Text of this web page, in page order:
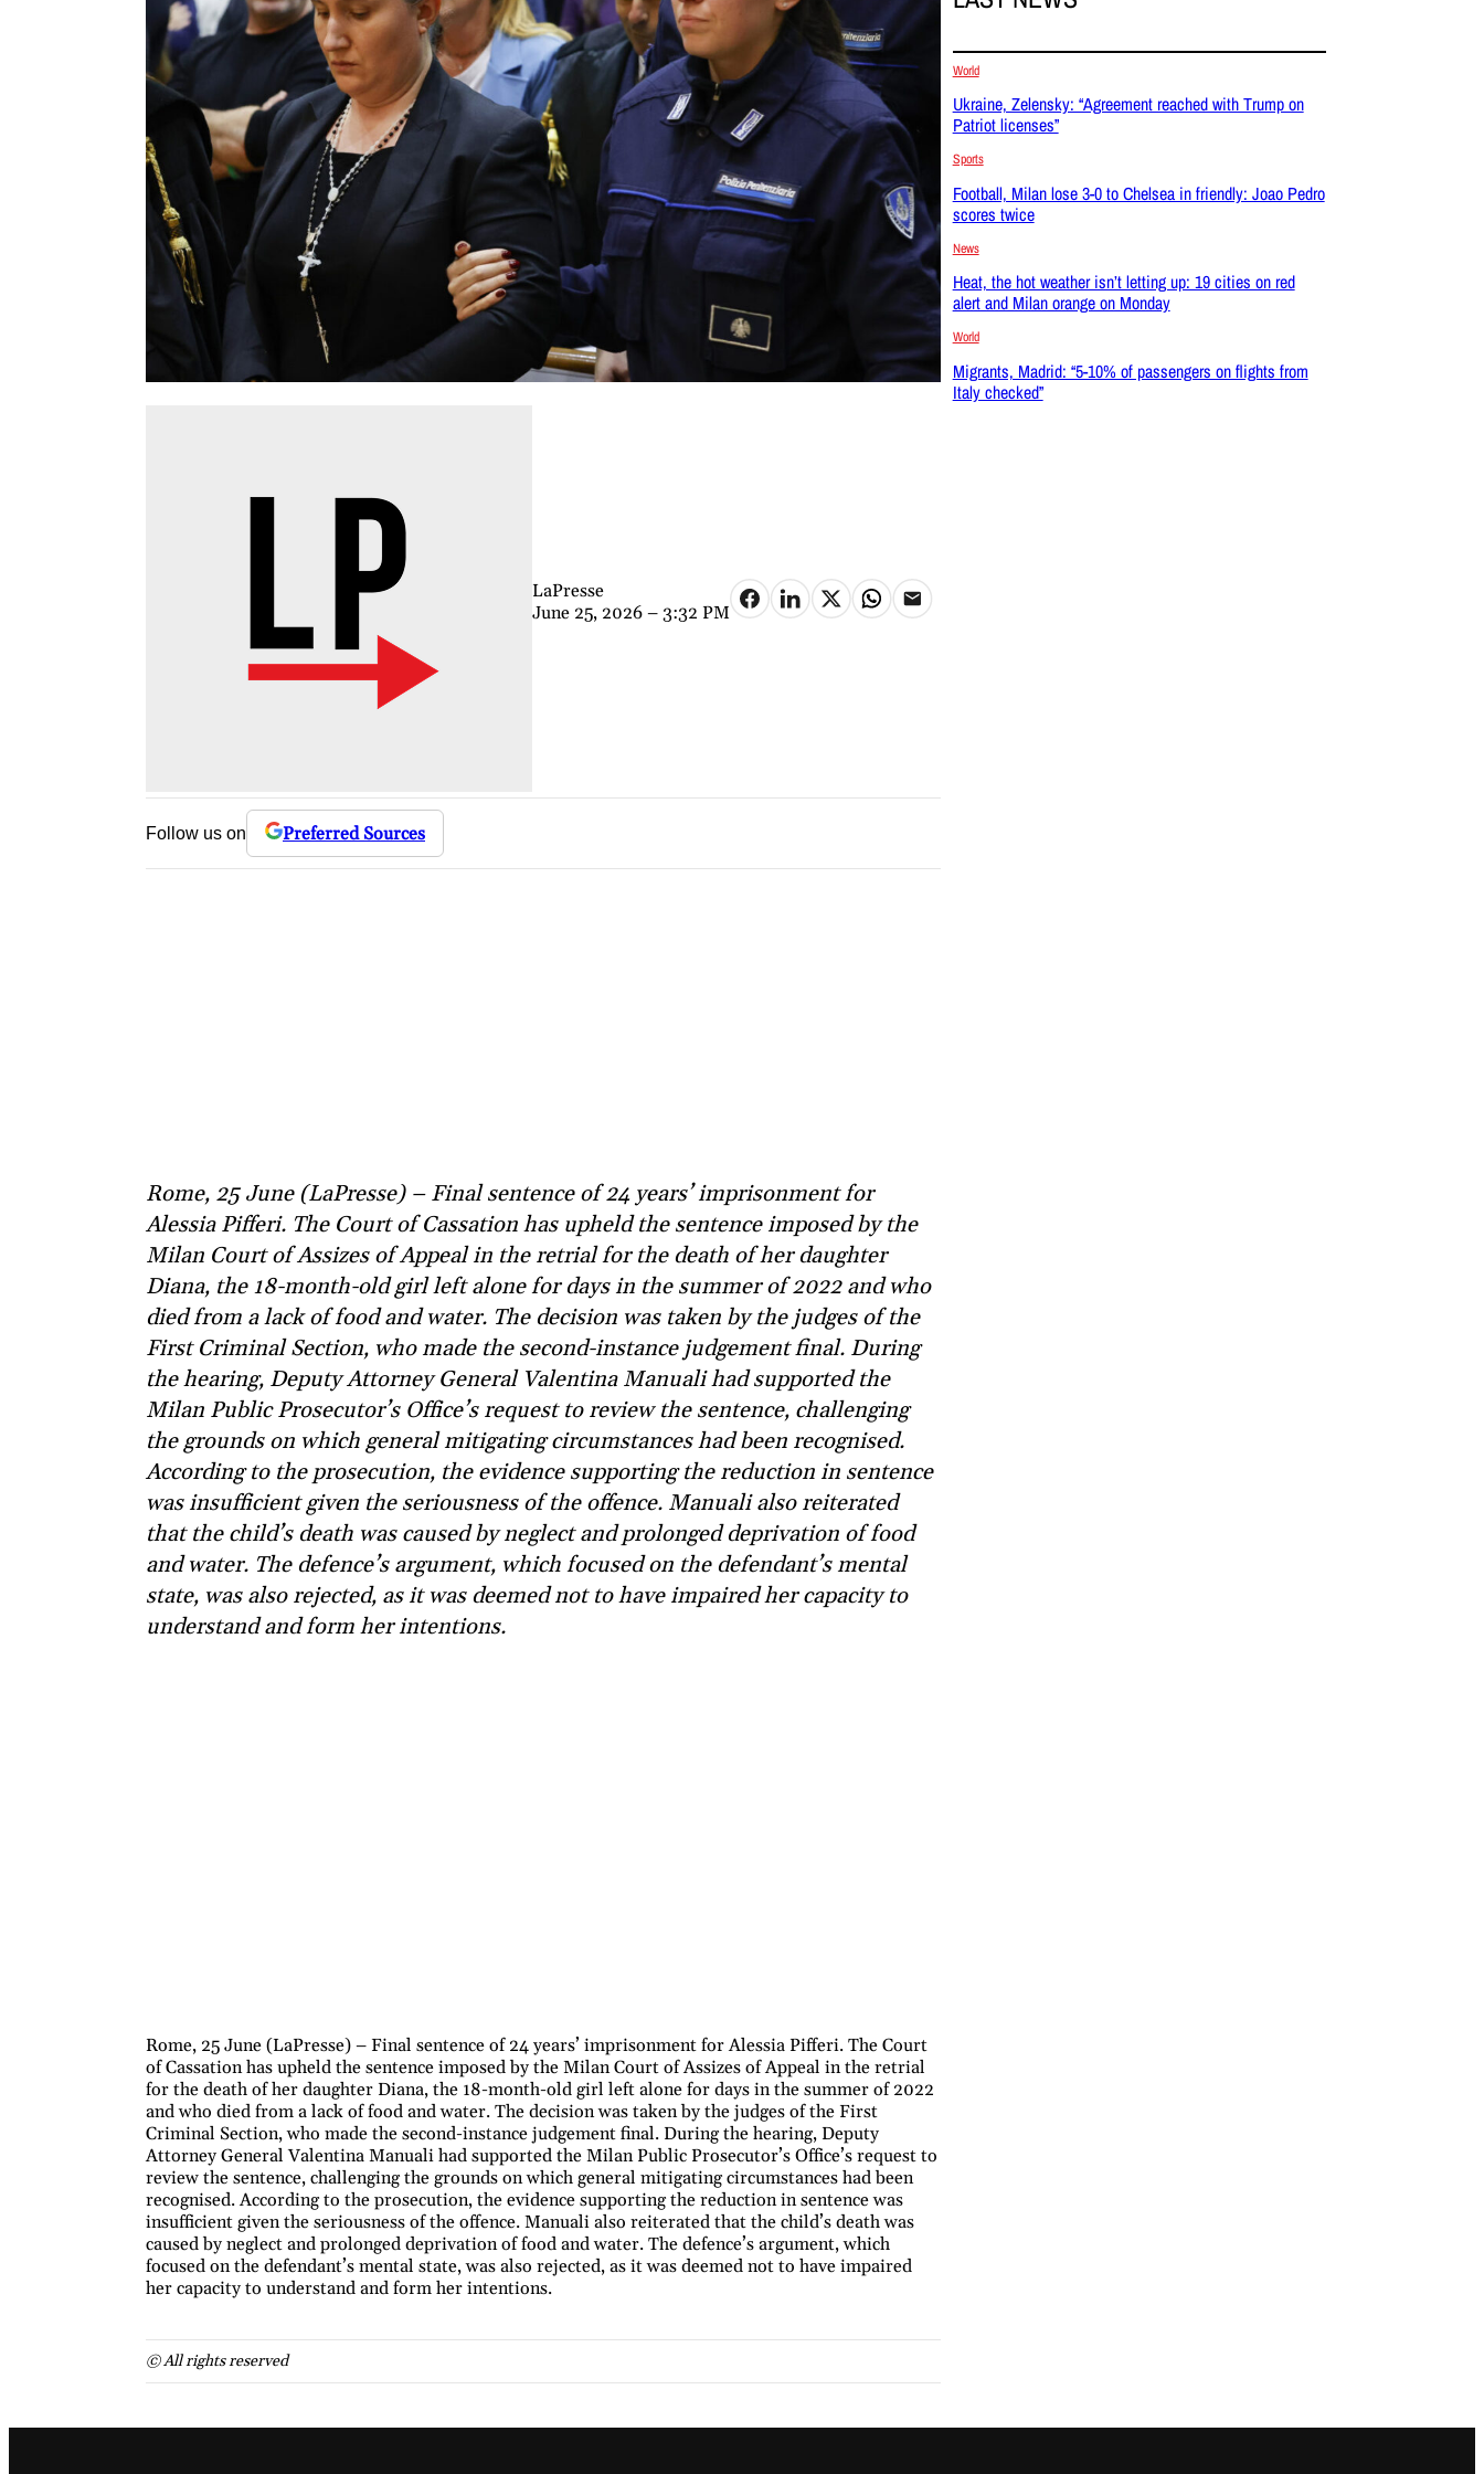
LaPresse
June 25, 2026 – 3:32 PM
Follow us on Preferred Sources
Rome, 25 June (LaPresse) – Final sentence of 24 years’ imprisonment for
Alessia Pifferi. The Court of Cassation has upheld the sentence imposed by the
Milan Court of Assizes of Appeal in the retrial for the death of her daughter
Diana, the 18-month-old girl left alone for days in the summer of 2022 and who
died from a lack of food and water. The decision was taken by the judges of the
First Criminal Section, who made the second-instance judgement final. During
the hearing, Deputy Attorney General Valentina Manuali had supported the
Milan Public Prosecutor’s Office’s request to review the sentence, challenging
the grounds on which general mitigating circumstances had been recognised.
According to the prosecution, the evidence supporting the reduction in sentence
was insufficient given the seriousness of the offence. Manuali also reiterated
that the child’s death was caused by neglect and prolonged deprivation of food
and water. The defence’s argument, which focused on the defendant’s mental
state, was also rejected, as it was deemed not to have impaired her capacity to
understand and form her intentions.
Rome, 25 June (LaPresse) – Final sentence of 24 years’ imprisonment for Alessia Pifferi. The Court
of Cassation has upheld the sentence imposed by the Milan Court of Assizes of Appeal in the retrial
for the death of her daughter Diana, the 18-month-old girl left alone for days in the summer of 2022
and who died from a lack of food and water. The decision was taken by the judges of the First
Criminal Section, who made the second-instance judgement final. During the hearing, Deputy
Attorney General Valentina Manuali had supported the Milan Public Prosecutor’s Office’s request to
review the sentence, challenging the grounds on which general mitigating circumstances had been
recognised. According to the prosecution, the evidence supporting the reduction in sentence was
insufficient given the seriousness of the offence. Manuali also reiterated that the child’s death was
caused by neglect and prolonged deprivation of food and water. The defence’s argument, which
focused on the defendant’s mental state, was also rejected, as it was deemed not to have impaired
her capacity to understand and form her intentions.
© All rights reserved
World
Ukraine, Zelensky: “Agreement reached with Trump on
Patriot licenses”
Sports
Football, Milan lose 3-0 to Chelsea in friendly: Joao Pedro
scores twice
News
Heat, the hot weather isn’t letting up: 19 cities on red
alert and Milan orange on Monday
World
Migrants, Madrid: “5-10% of passengers on flights from
Italy checked”